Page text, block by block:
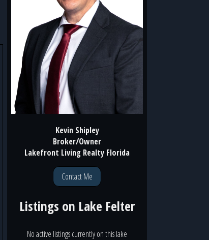
Kevin Shipley
Broker/Owner
Lakefront Living Realty Florida
Contact Me
Listings on Lake Felter
No active listings currently on this lake